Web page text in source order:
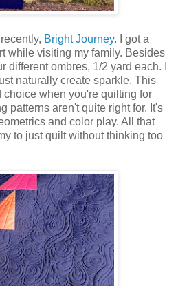
Bright Journey. I got a
while visiting my family. Besides
different ombres, 1/2 yard each. I
naturally create sparkle. This
when you're quilting for
patterns aren't quite right for. It's
and color play. All that
to just quilt without thinking too